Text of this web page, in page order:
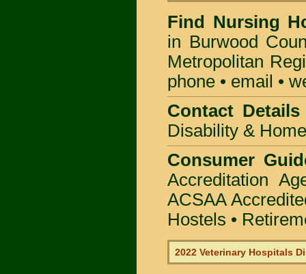
Find Nursing
in Burwood
Metropolitan
phone • email •
Contact Details
Disability &
Consumer
Accreditation
ACSAA
Hostels •
2022 Veterinary Hospitals